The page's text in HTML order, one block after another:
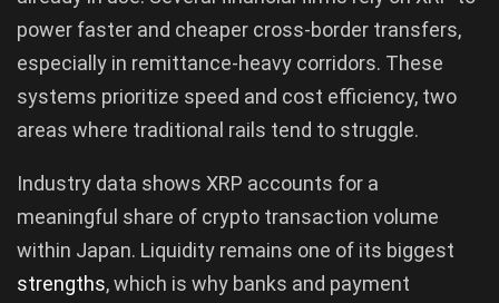
power faster and cheaper cross-border transfers,
especially in remittance-heavy corridors. These
systems prioritize speed and cost efficiency, two
areas where traditional rails tend to struggle.
Industry data shows XRP accounts for a
meaningful share of crypto transaction volume
within Japan. Liquidity remains one of its biggest
strengths, which is why banks and payment